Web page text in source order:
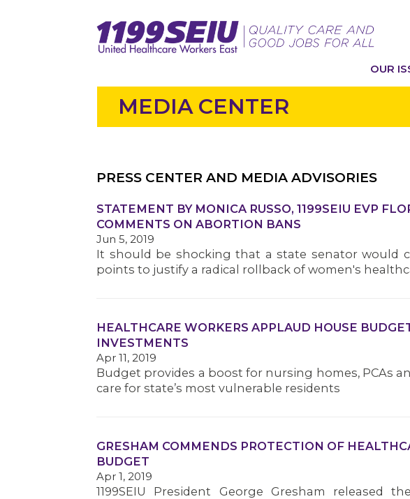
OUR
MEDIA CENTER
PRESS CENTER AND MEDIA ADVISORIES
STATEMENT BY MONICA RUSSO, 1199SEIU EVP
COMMENTS ON ABORTION BANS
Jun 5, 2019
It should be shocking that a state senator would
points to justify a radical rollback of women's
HEALTHCARE WORKERS APPLAUD HOUSE
INVESTMENTS
Apr 11, 2019
Budget provides a boost for nursing homes, PCAs
care for state’s most vulnerable residents
GRESHAM COMMENDS PROTECTION OF
BUDGET
Apr 1, 2019
1199SEIU President George Gresham released